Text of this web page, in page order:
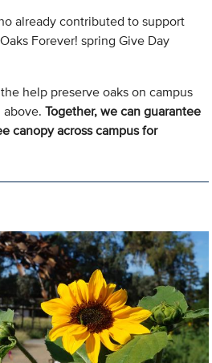
already contributed to support
Forever! spring Give Day
help preserve oaks on campus
above.Together, we can guarantee
canopy across campus for